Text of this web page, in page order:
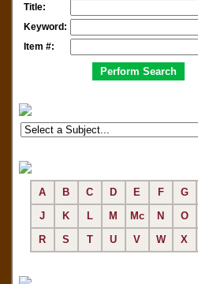
Title:
Keyword:
Item #:
A B C D E F G
J
K L M Mc N O
R
S T U V W X